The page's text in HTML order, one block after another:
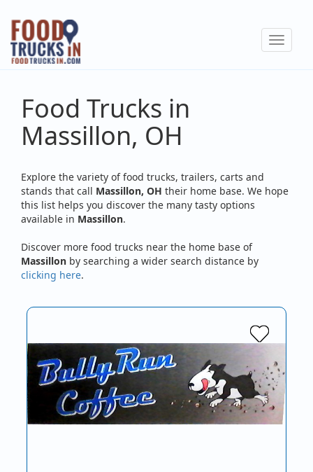
Skip
main
content
Toggle
Food Trucks in
Massillon, OH
Explore the variety of food trucks, trailers, carts and
stands that call Massillon, OH their home base. We hope
this list helps you discover the many tasty options
available in Massillon.
Discover more food trucks near the home base of
Massillon by searching a wider search distance by
clicking here.